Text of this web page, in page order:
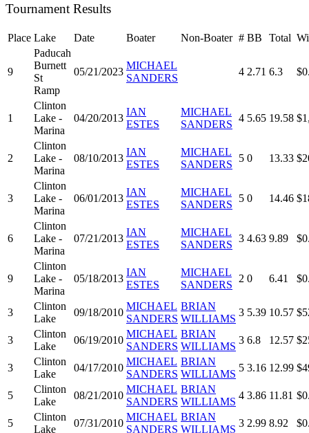
Tournament Results
Place Lake Date Boater Non-Boater # BB Total
9
Paducah
Burnett
St
Ramp
05/21/2023
MICHAEL
SANDERS
4 2.71 6.3
1
Clinton
Lake -
Marina
04/20/2013
IAN
ESTES
MICHAEL
SANDERS
4 5.65 19.58
2
Clinton
Lake -
Marina
08/10/2013
IAN
ESTES
MICHAEL
SANDERS
5 0 13.33
3
Clinton
Lake -
Marina
06/01/2013
IAN
ESTES
MICHAEL
SANDERS
5 0 14.46
6
Clinton
Lake -
Marina
07/21/2013
IAN
ESTES
MICHAEL
SANDERS
3 4.63 9.89
9
Clinton
Lake -
Marina
05/18/2013
IAN
ESTES
MICHAEL
SANDERS
2 0 6.41
3
Clinton
Lake
09/18/2010
MICHAEL
SANDERS
BRIAN
WILLIAMS
3 5.39 10.57
3
Clinton
Lake
06/19/2010
MICHAEL
SANDERS
BRIAN
WILLIAMS
3 6.8 12.57
3
Clinton
Lake
04/17/2010
MICHAEL
SANDERS
BRIAN
WILLIAMS
5 3.16 12.99
5
Clinton
Lake
08/21/2010
MICHAEL
SANDERS
BRIAN
WILLIAMS
4 3.86 11.81
5
Clinton
Lake
07/31/2010
MICHAEL
SANDERS
BRIAN
WILLIAMS
3 2.99 8.92